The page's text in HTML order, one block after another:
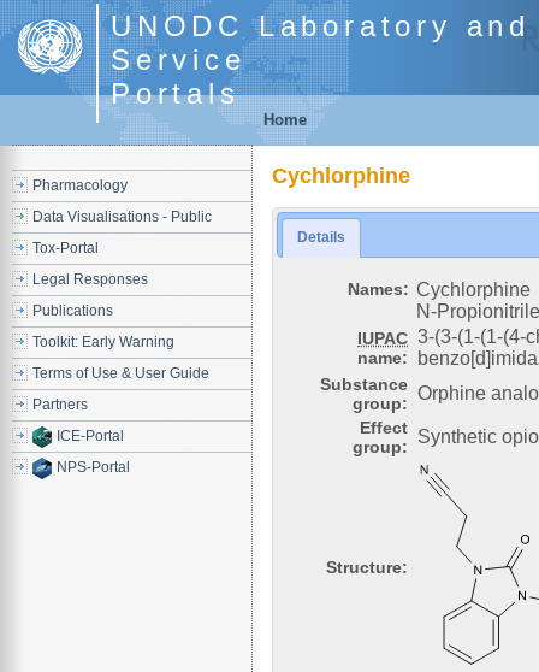
UNODC Laboratory
Service
Portals
Home
Cychlorphine
Details
Names: Cychlorphine
N-
IUPAC
name:
3-(3-(1-(1-(4-
Substance
group: Orphine
Effect
group:
Synthetic
Structure:
Pharmacology
Data Visualisations - Public
Tox-Portal
Legal Responses
Publications
Toolkit: Early Warning
Terms of Use & User Guide
Partners
ICE-Portal
NPS-Portal